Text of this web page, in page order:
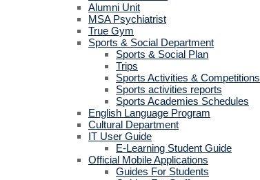
Alumni Unit
MSA Psychiatrist
True Gym
Sports & Social Department
Sports & Social Plan
Trips
Sports Activities & Competitions
Sports activities reports
Sports Academies Schedules
English Language Program
Cultural Department
IT User Guide
E-Learning Student Guide
Official Mobile Applications
Guides For Students